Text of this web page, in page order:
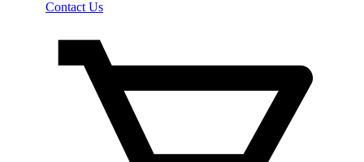
Contact Us